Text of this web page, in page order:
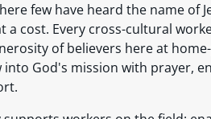
few have heard the name of
a cost. Every cross-cultural
of believers here at
into God's mission with prayer,